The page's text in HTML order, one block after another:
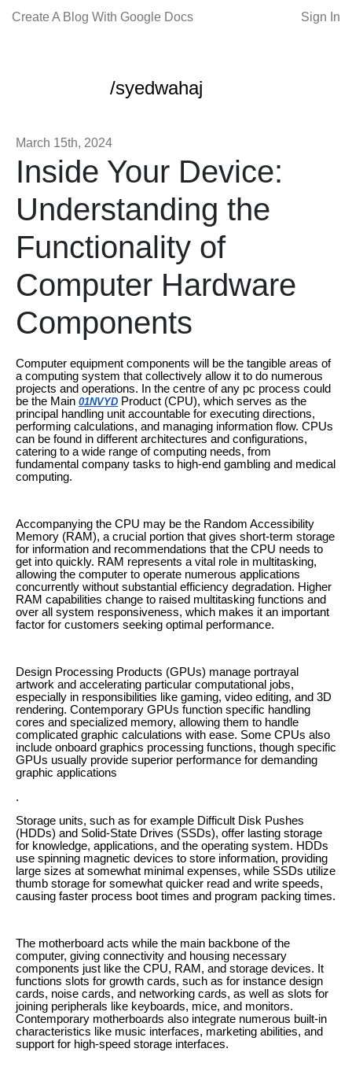
Create A Blog With Google Docs Sign In
/syedwahaj
March 15th, 2024
Inside Your Device:
Understanding the
Functionality of
Computer Hardware
Components
Computer equipment components will be the tangible areas of
a computing system that collectively allow it to do numerous
projects and operations. In the centre of any pc process could
be the Main 01NVYD Product (CPU), which serves as the
principal handling unit accountable for executing directions,
performing calculations, and managing information flow. CPUs
can be found in different architectures and configurations,
catering to a wide range of computing needs, from
fundamental company tasks to high-end gambling and medical
computing.
Accompanying the CPU may be the Random Accessibility
Memory (RAM), a crucial portion that gives short-term storage
for information and recommendations that the CPU needs to
get into quickly. RAM represents a vital role in multitasking,
allowing the computer to operate numerous applications
concurrently without substantial efficiency degradation. Higher
RAM capabilities change to raised multitasking functions and
over all system responsiveness, which makes it an important
factor for customers seeking optimal performance.
Design Processing Products (GPUs) manage portrayal
artwork and accelerating particular computational jobs,
especially in responsibilities like gaming, video editing, and 3D
rendering. Contemporary GPUs function specific handling
cores and specialized memory, allowing them to handle
complicated graphic calculations with ease. Some CPUs also
include onboard graphics processing functions, though specific
GPUs usually provide superior performance for demanding
graphic applications
.
Storage units, such as for example Difficult Disk Pushes
(HDDs) and Solid-State Drives (SSDs), offer lasting storage
for knowledge, applications, and the operating system. HDDs
use spinning magnetic devices to store information, providing
large sizes at somewhat minimal expenses, while SSDs utilize
thumb storage for somewhat quicker read and write speeds,
causing faster process boot times and program packing times.
The motherboard acts while the main backbone of the
computer, giving connectivity and housing necessary
components just like the CPU, RAM, and storage devices. It
functions slots for growth cards, such as for instance design
cards, noise cards, and networking cards, as well as slots for
joining peripherals like keyboards, mice, and monitors.
Contemporary motherboards also integrate numerous built-in
characteristics like music interfaces, marketing abilities, and
support for high-speed storage interfaces.